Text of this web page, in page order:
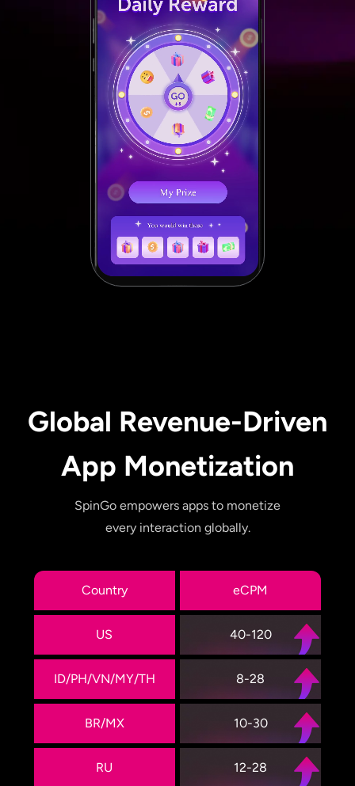
Global Revenue-Driven
App Monetization
SpinGo empowers apps to monetize
every interaction globally.
Country eCPM
US
ID/PH/VN/MY/TH
BR/MX
RU
40-120
8-28
10-30
12-28